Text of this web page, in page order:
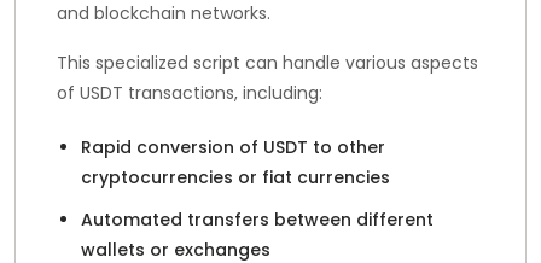
and blockchain networks.
This specialized script can handle various aspects
of USDT transactions, including:
Rapid conversion of USDT to other
cryptocurrencies or fiat currencies
Automated transfers between different
wallets or exchanges